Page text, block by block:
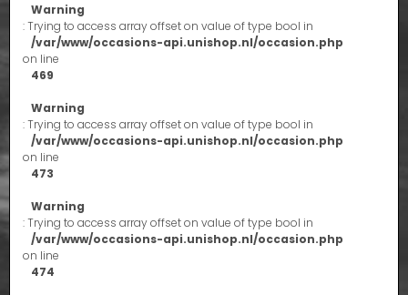
Warning
: Trying to access array offset on value of type bool in
/var/www/occasions-api.unishop.nl/occasion.php
on line
469
Warning
: Trying to access array offset on value of type bool in
/var/www/occasions-api.unishop.nl/occasion.php
on line
473
Warning
: Trying to access array offset on value of type bool in
/var/www/occasions-api.unishop.nl/occasion.php
on line
474